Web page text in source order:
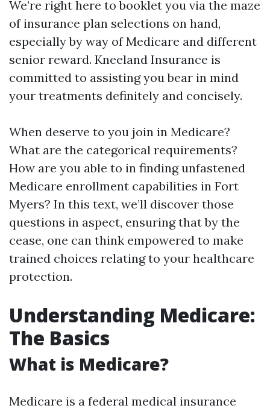
We’re right here to booklet you via the maze
of insurance plan selections on hand,
especially by way of Medicare and different
senior reward. Kneeland Insurance is
committed to assisting you bear in mind
your treatments definitely and concisely.
When deserve to you join in Medicare?
What are the categorical requirements?
How are you able to in finding unfastened
Medicare enrollment capabilities in Fort
Myers? In this text, we’ll discover those
questions in aspect, ensuring that by the
cease, one can think empowered to make
trained choices relating to your healthcare
protection.
Understanding Medicare:
The Basics
What is Medicare?
Medicare is a federal medical insurance